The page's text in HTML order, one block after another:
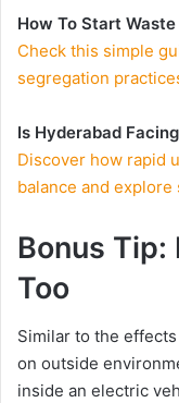
How To Start
Check this simple
segregation
Is Hyderabad
Discover how rapid
balance and explore
Bonus
Too
Similar to the
on outside
inside an electric